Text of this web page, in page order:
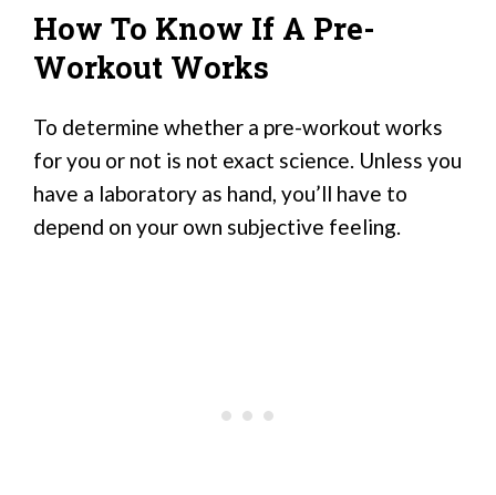
How To Know If A Pre-
Workout Works
To determine whether a pre-workout works
for you or not is not exact science. Unless you
have a laboratory as hand, you’ll have to
depend on your own subjective feeling.